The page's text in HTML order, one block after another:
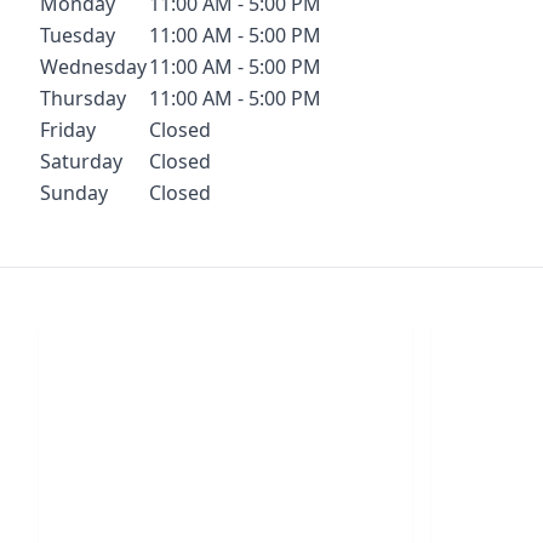
Tuesday
11:00 AM - 5:00 PM
Wednesday11:00 AM - 5:00 PM
Thursday
11:00 AM - 5:00 PM
Friday
Closed
Saturday
Closed
Sunday
Closed